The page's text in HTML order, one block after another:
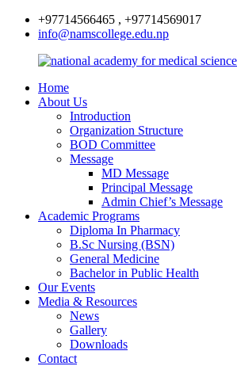
+97714566465 , +97714569017
info@namscollege.edu.np
Home
About Us
Introduction
Organization Structure
BOD Committee
Message
MD Message
Principal Message
Admin Chief’s Message
Academic Programs
Diploma In Pharmacy
B.Sc Nursing (BSN)
General Medicine
Bachelor in Public Health
Our Events
Media & Resources
News
Gallery
Downloads
Contact